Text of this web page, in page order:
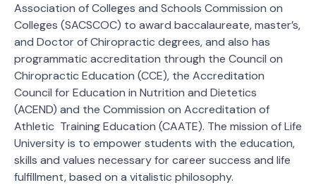
Association of Colleges and Schools Commission on
Colleges (SACSCOC) to award baccalaureate, master’s,
and Doctor of Chiropractic degrees, and also has
programmatic accreditation through the Council on
Chiropractic Education (CCE), the Accreditation
Council for Education in Nutrition and Dietetics
(ACEND) and the Commission on Accreditation of
Athletic Training Education (CAATE). The mission of Life
University is to empower students with the education,
skills and values necessary for career success and life
fulfillment, based on a vitalistic philosophy.